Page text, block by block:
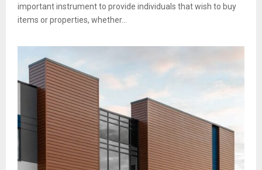
important instrument to provide individuals that wish to buy
items or properties, whether...